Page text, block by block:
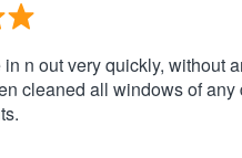
n out very quickly, without
cleaned all windows of any